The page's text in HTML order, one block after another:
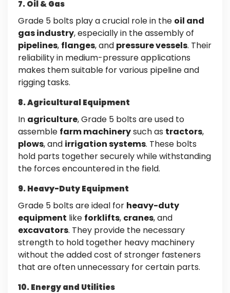
7. Oil & Gas
Grade 5 bolts play a crucial role in the oil and
gas industry, especially in the assembly of
pipelines, flanges, and pressure vessels. Their
reliability in medium-pressure applications
makes them suitable for various pipeline and
rigging tasks.
8. Agricultural Equipment
In agriculture, Grade 5 bolts are used to
assemble farm machinerysuch as tractors,
plows, and irrigation systems. These bolts
hold parts together securely while withstanding
the forces encountered in the field.
9. Heavy-Duty Equipment
Grade 5 bolts are ideal for heavy-duty
equipment like forklifts, cranes, and
excavators. They provide the necessary
strength to hold together heavy machinery
without the added cost of stronger fasteners
that are often unnecessary for certain parts.
10. Energy and Utilities